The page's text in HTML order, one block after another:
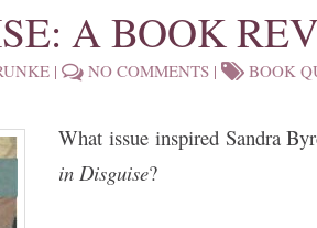
A BOOK
| NO COMMENTS | BOOK
What issue inspired Sandra
in Disguise?